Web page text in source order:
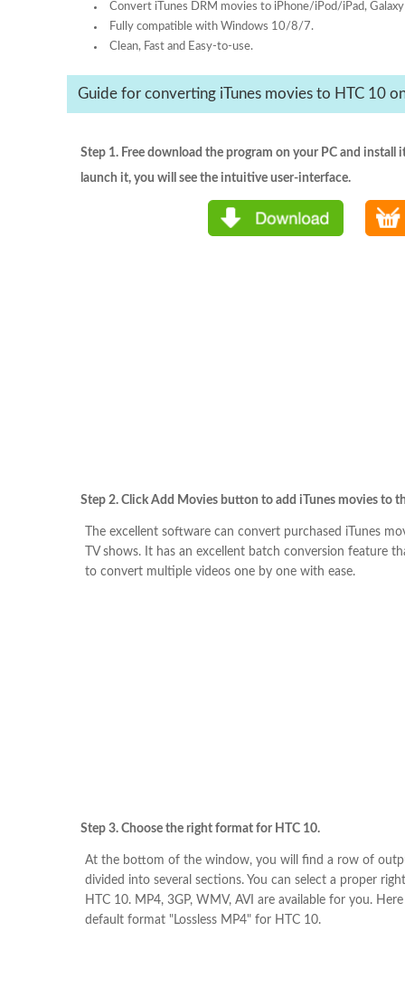
Convert iTunes DRM movies to iPhone/iPod/iPad,
Fully compatible with Windows 10/8/7.
Clean, Fast and Easy-to-use.
Guide for converting iTunes movies to HTC 10
Step 1. Free download the program on your PC and install
launch it, you will see the intuitive user-interface.
Step 2. Click Add Movies button to add iTunes movies to
The excellent software can convert purchased iTunes
TV shows. It has an excellent batch conversion feature
to convert multiple videos one by one with ease.
Step 3. Choose the right format for HTC 10.
At the bottom of the window, you will find a row of
divided into several sections. You can select a proper
HTC 10. MP4, 3GP, WMV, AVI are available for you.
default format "Lossless MP4" for HTC 10.